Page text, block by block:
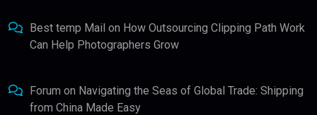
Best temp Mail on How Outsourcing Clipping Path Work
Can Help Photographers Grow
Forum on Navigating the Seas of Global Trade: Shipping
from China Made Easy